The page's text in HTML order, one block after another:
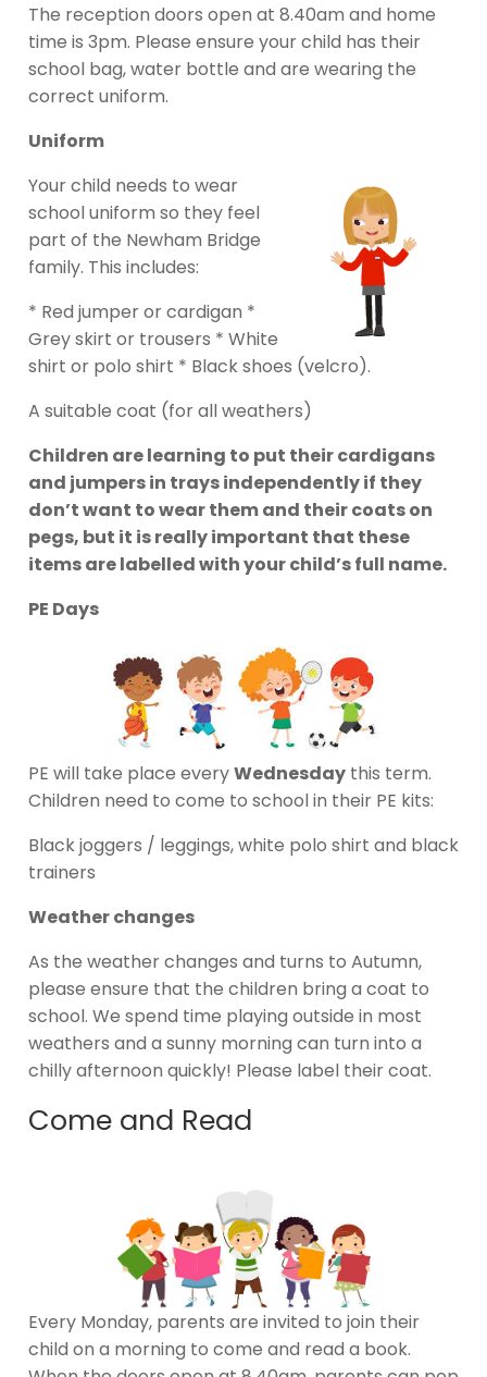
The reception doors open at 8.40am and home
time is 3pm. Please ensure your child has their
school bag, water bottle and are wearing the
correct uniform.
Uniform
Your child needs to wear
school uniform so they feel
part of the Newham Bridge
family. This includes:
* Red jumper or cardigan *
Grey skirt or trousers * White
shirt or polo shirt * Black shoes (velcro).
A suitable coat (for all weathers)
Children are learning to put their cardigans
and jumpers in trays independently if they
don’t want to wear them and their coats on
pegs, but it is really important that these
items are labelled with your child’s full name.
PE Days
PE will take place everyWednesday this term.
Children need to come to school in their PE kits:
Black joggers / leggings, white polo shirt and black
trainers
Weather changes
As the weather changes and turns to Autumn,
please ensure that the children bring a coat to
school. We spend time playing outside in most
weathers and a sunny morning can turn into a
chilly afternoon quickly! Please label their coat.
Come and Read
Every Monday, parents are invited to join their
child on a morning to come and read a book.